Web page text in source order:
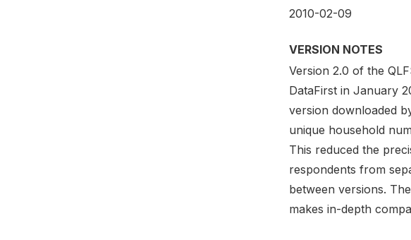
2010-02-09
VERSION NOTES
Version 2.0 of the
DataFirst in January
version downloaded
unique household
This reduced the
respondents from
between versions.
makes in-depth